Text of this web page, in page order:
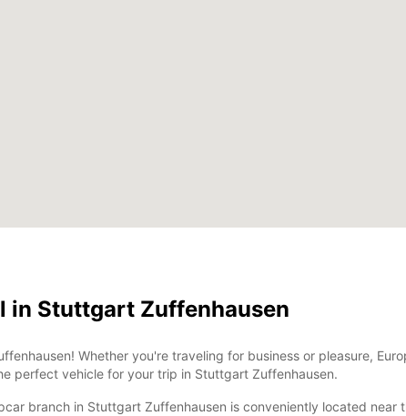
in Stuttgart Zuffenhausen
Whether you're traveling for business or pleasure,
perfect vehicle for your trip in Stuttgart Zuffenhausen.
branch in Stuttgart Zuffenhausen is conveniently located